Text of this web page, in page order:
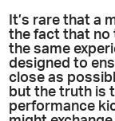
It’s rare that a
the fact that no
the same
designed to
close as
but the truth is
performance